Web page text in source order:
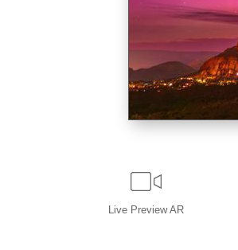
Live Preview AR